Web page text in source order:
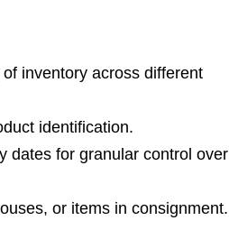
inventory across different
identification.
dates for granular control over
or items in consignment.